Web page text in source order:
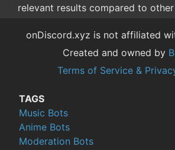
relevant results compared to
onDiscord.xyz is not affiliated
Created and owned by
Terms of Service &
TAGS
Music Bots
Anime Bots
Moderation Bots